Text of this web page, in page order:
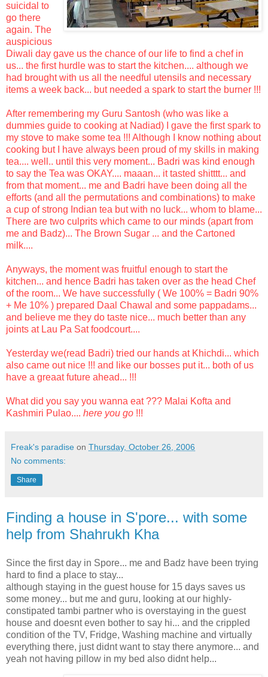
suicidal to
go there
again. The
auspicious
Diwali day gave us the chance of our life to find a chef in
us... the first hurdle was to start the kitchen.... although we
had brought with us all the needful utensils and necessary
items a week back... but needed a spark to start the burner !!!
After remembering my Guru Santosh (who was like a
dummies guide to cooking at Nadiad) I gave the first spark to
my stove to make some tea !!! Although I know nothing about
cooking but I have always been proud of my skills in making
tea.... well.. until this very moment... Badri was kind enough
to say the Tea was OKAY.... maaan... it tasted shitttt... and
from that moment... me and Badri have been doing all the
efforts (and all the permutations and combinations) to make
a cup of strong Indian tea but with no luck... whom to blame...
There are two culprits which came to our minds (apart from
me and Badz)... The Brown Sugar ... and the Cartoned
milk....
Anyways, the moment was fruitful enough to start the
kitchen... and hence Badri has taken over as the head Chef
of the room... We have successfully ( We 100% = Badri 90%
+ Me 10% ) prepared Daal Chawal and some pappadams...
and believe me they do taste nice... much better than any
joints at Lau Pa Sat foodcourt....
Yesterday we(read Badri) tried our hands at Khichdi... which
also came out nice !!! and like our bosses put it... both of us
have a greaat future ahead... !!!
What did you say you wanna eat ??? Malai Kofta and
Kashmiri Pulao.... here you go !!!
Freak's paradise on Thursday, October 26, 2006
No comments:
Share
Finding a house in S'pore... with some
help from Shahrukh Kha
Since the first day in Spore... me and Badz have been trying
hard to find a place to stay...
although staying in the guest house for 15 days saves us
some money... but me and guru, looking at our highly-
constipated tambi partner who is overstaying in the guest
house and doesnt even bother to say hi... and the crippled
condition of the TV, Fridge, Washing machine and virtually
everything there, just didnt want to stay there anymore... and
yeah not having pillow in my bed also didnt help...